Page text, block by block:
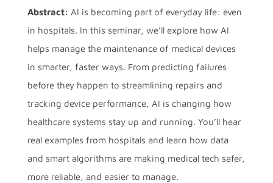
Abstract: AI is becoming part of everyday life: even
in hospitals. In this seminar, we’ll explore how AI
helps manage the maintenance of medical devices
in smarter, faster ways. From predicting failures
before they happen to streamlining repairs and
tracking device performance, AI is changing how
healthcare systems stay up and running. You’ll hear
real examples from hospitals and learn how data
and smart algorithms are making medical tech safer,
more reliable, and easier to manage.